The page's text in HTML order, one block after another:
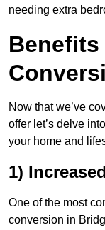
needing extra
Now that we’ve
offer let’s delve
your home and
1)
One of the most
conversion in